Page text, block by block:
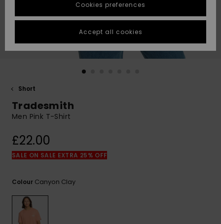
Highlights
Highlights
Start a
conversation
fastest answer
to your
question.
Start a
View
STORELOCATOR
QUIKSILVER APP
Short
Tradesmith
Men Pink T-Shirt
£22.00
SALE ON SALE EXTRA 25% OFF
Colour Canyon Clay
Cookies preferences
Accept all cookies